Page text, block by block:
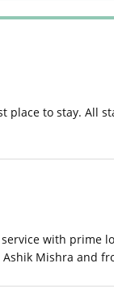
place to stay.
with prime
Mishra and